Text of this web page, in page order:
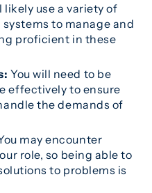
likely use a variety of
to manage and
proficient in these
You will need to be
effectively to ensure
the demands of
may encounter
role, so being able to
to problems is